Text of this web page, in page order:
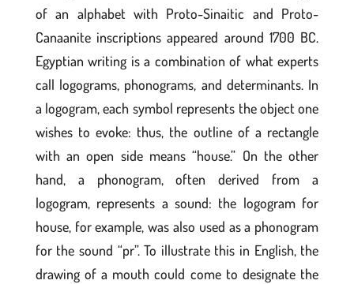
of an alphabet with Proto-Sinaitic and Proto-
Canaanite inscriptions appeared around 1700 BC.
Egyptian writing is a combination of what experts
call logograms, phonograms, and determinants. In
a logogram, each symbol represents the object one
wishes to evoke: thus, the outline of a rectangle
with an open side means “house.” On the other
hand, a phonogram, often derived from a
logogram, represents a sound: the logogram for
house, for example, was also used as a phonogram
for the sound “pr”. To illustrate this in English, the
drawing of a mouth could come to designate the